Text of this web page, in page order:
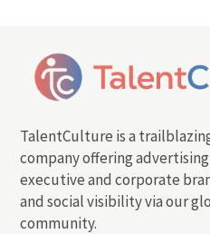
TalentCulture is a
company offering
executive and corporate
and social visibility via our
community.